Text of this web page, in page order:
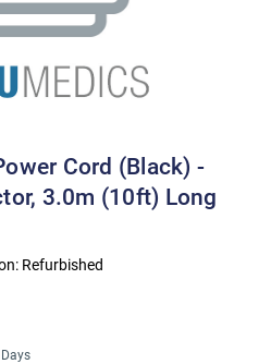
Cord (Black) -
3.0m (10ft) Long
Refurbished